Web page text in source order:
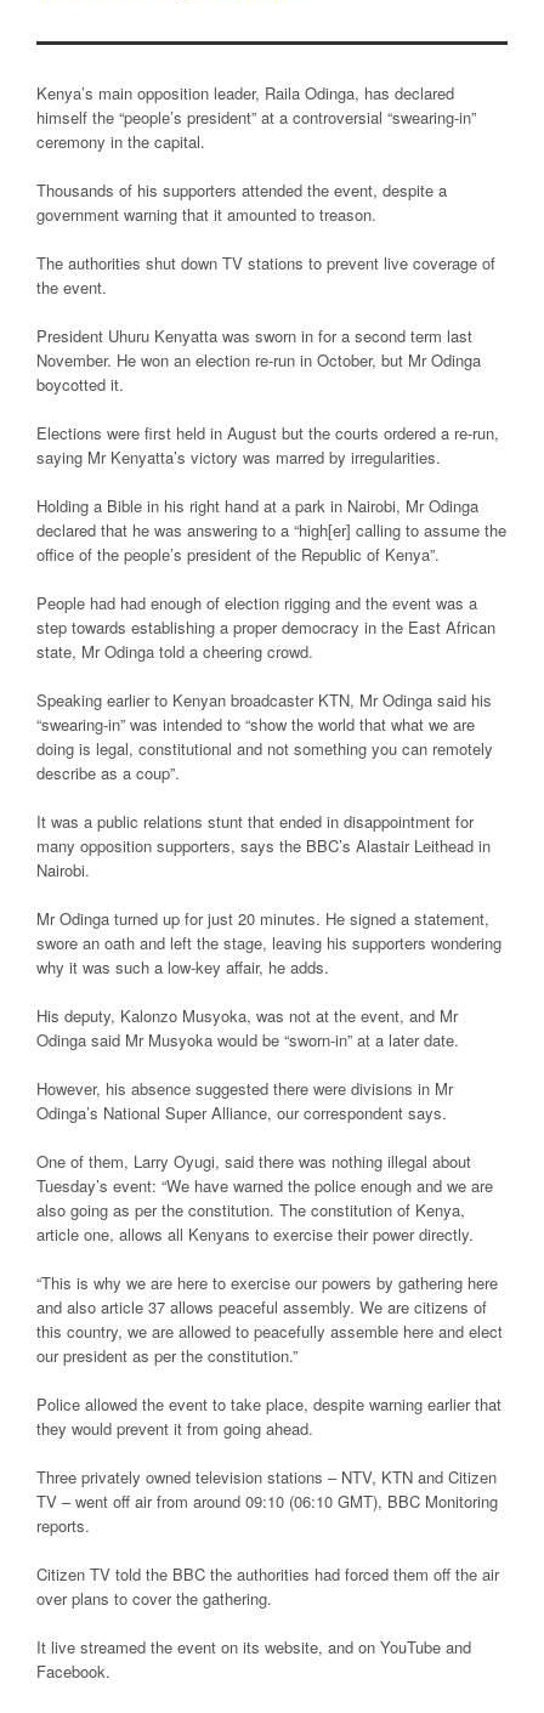
Kenya’s main opposition leader, Raila Odinga, has declared
himself the “people’s president” at a controversial “swearing-in”
ceremony in the capital.
Thousands of his supporters attended the event, despite a
government warning that it amounted to treason.
The authorities shut down TV stations to prevent live coverage of
the event.
President Uhuru Kenyatta was sworn in for a second term last
November. He won an election re-run in October, but Mr Odinga
boycotted it.
Elections were first held in August but the courts ordered a re-run,
saying Mr Kenyatta’s victory was marred by irregularities.
Holding a Bible in his right hand at a park in Nairobi, Mr Odinga
declared that he was answering to a “high[er] calling to assume the
office of the people’s president of the Republic of Kenya”.
People had had enough of election rigging and the event was a
step towards establishing a proper democracy in the East African
state, Mr Odinga told a cheering crowd.
Speaking earlier to Kenyan broadcaster KTN, Mr Odinga said his
“swearing-in” was intended to “show the world that what we are
doing is legal, constitutional and not something you can remotely
describe as a coup”.
It was a public relations stunt that ended in disappointment for
many opposition supporters, says the BBC’s Alastair Leithead in
Nairobi.
Mr Odinga turned up for just 20 minutes. He signed a statement,
swore an oath and left the stage, leaving his supporters wondering
why it was such a low-key affair, he adds.
His deputy, Kalonzo Musyoka, was not at the event, and Mr
Odinga said Mr Musyoka would be “sworn-in” at a later date.
However, his absence suggested there were divisions in Mr
Odinga’s National Super Alliance, our correspondent says.
One of them, Larry Oyugi, said there was nothing illegal about
Tuesday’s event: “We have warned the police enough and we are
also going as per the constitution. The constitution of Kenya,
article one, allows all Kenyans to exercise their power directly.
“This is why we are here to exercise our powers by gathering here
and also article 37 allows peaceful assembly. We are citizens of
this country, we are allowed to peacefully assemble here and elect
our president as per the constitution.”
Police allowed the event to take place, despite warning earlier that
they would prevent it from going ahead.
Three privately owned television stations – NTV, KTN and Citizen
TV – went off air from around 09:10 (06:10 GMT), BBC Monitoring
reports.
Citizen TV told the BBC the authorities had forced them off the air
over plans to cover the gathering.
It live streamed the event on its website, and on YouTube and
Facebook.